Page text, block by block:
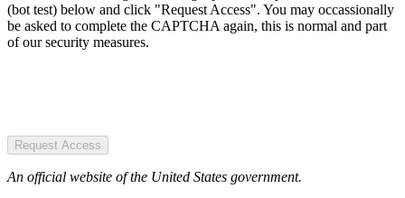
(bot test) below and click "Request Access". You may occassionally
be asked to complete the CAPTCHA again, this is normal and part
of our security measures.
Request Access
An official website of the United States government.